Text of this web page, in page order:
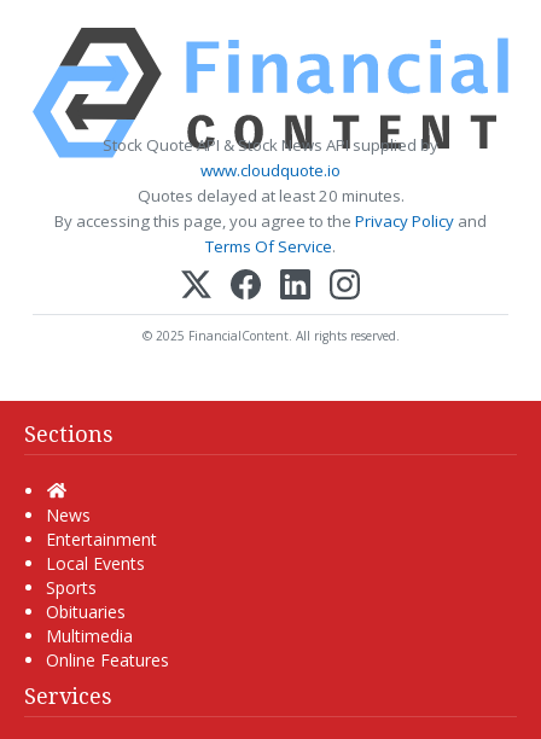
Stock Quote API & Stock News API supplied by
www.cloudquote.io
Quotes delayed at least 20 minutes.
By accessing this page, you agree to the Privacy Policy and
Terms Of Service.
© 2025 FinancialContent. All rights reserved.
Sections
Home
News
Entertainment
Local Events
Sports
Obituaries
Multimedia
Online Features
Services